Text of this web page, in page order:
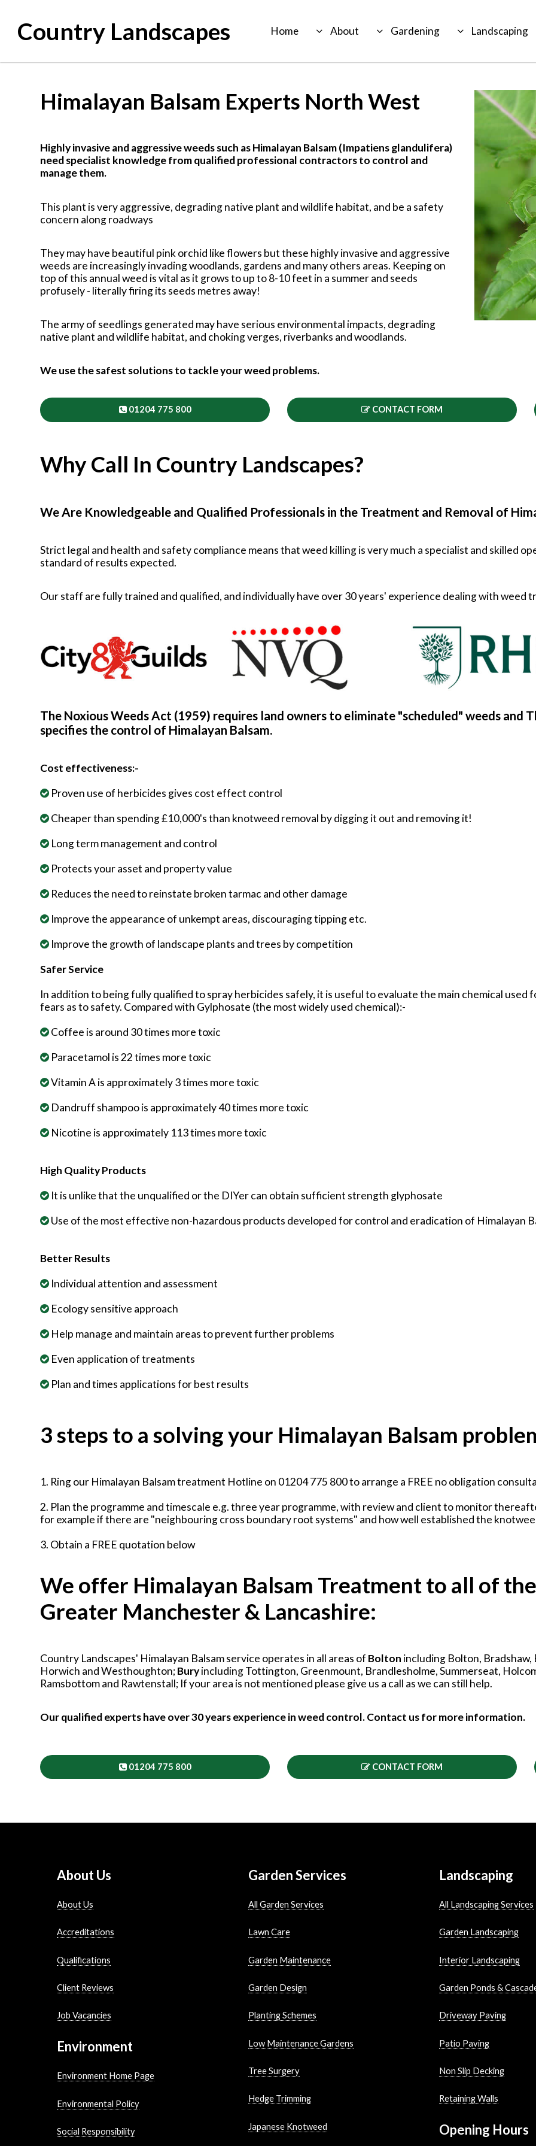
Country Landscapes Home About Gardening Landscaping
Himalayan Balsam Experts North West
Highly invasive and aggressive weeds such as Himalayan Balsam (Impatiens glandulifera)
need specialist knowledge from qualified professional contractors to control and
manage them.
This plant is very aggressive, degrading native plant and wildlife habitat, and be a safety
concern along roadways
They may have beautiful pink orchid like flowers but these highly invasive and aggressive
weeds are increasingly invading woodlands, gardens and many others areas. Keeping on
top of this annual weed is vital as it grows to up to 8-10 feet in a summer and seeds
profusely - literally firing its seeds metres away!
The army of seedlings generated may have serious environmental impacts, degrading
native plant and wildlife habitat, and choking verges, riverbanks and woodlands.
We use the safest solutions to tackle your weed problems.
01204 775 800 CONTACT FORM
Why Call In Country Landscapes?
We Are Knowledgeable and Qualified Professionals in the Treatment and Removal of
Strict legal and health and safety compliance means that weed killing is very much a specialist and skilled
standard of results expected.
Our staff are fully trained and qualified, and individually have over 30 years' experience dealing with weed
The Noxious Weeds Act (1959) requires land owners to eliminate "scheduled" weeds and
specifies the control of Himalayan Balsam.
Cost effectiveness:-
Proven use of herbicides gives cost effect control
Cheaper than spending £10,000's than knotweed removal by digging it out and removing it!
Long term management and control
Protects your asset and property value
Reduces the need to reinstate broken tarmac and other damage
Improve the appearance of unkempt areas, discouraging tipping etc.
Improve the growth of landscape plants and trees by competition
Safer Service
In addition to being fully qualified to spray herbicides safely, it is useful to evaluate the main chemical
fears as to safety. Compared with Gylphosate (the most widely used chemical):-
Coffee is around 30 times more toxic
Paracetamol is 22 times more toxic
Vitamin A is approximately 3 times more toxic
Dandruff shampoo is approximately 40 times more toxic
Nicotine is approximately 113 times more toxic
High Quality Products
It is unlike that the unqualified or the DIYer can obtain sufficient strength glyphosate
Use of the most effective non-hazardous products developed for control and eradication of Himalayan
Better Results
Individual attention and assessment
Ecology sensitive approach
Help manage and maintain areas to prevent further problems
Even application of treatments
Plan and times applications for best results
3 steps to a solving your Himalayan Balsam
1. Ring our Himalayan Balsam treatment Hotline on 01204 775 800 to arrange a FREE no obligation
2. Plan the programme and timescale e.g. three year programme, with review and client to monitor
for example if there are "neighbouring cross boundary root systems" and how well established the
3. Obtain a FREE quotation below
We offer Himalayan Balsam Treatment to all of
Greater Manchester & Lancashire:
Country Landscapes' Himalayan Balsam service operates in all areas of Bolton including Bolton,
Horwich and Westhoughton;Buryincluding Tottington, Greenmount, Brandlesholme, Summerseat,
Ramsbottom and Rawtenstall; If your area is not mentioned please give us a call as we can still help.
Our qualified experts have over 30 years experience in weed control. Contact us for more information.
01204 775 800 CONTACT FORM
About Us
About Us
Accreditations
Qualifications
Client Reviews
Job Vacancies
Environment
Environment Home Page
Environmental Policy
Social Responsibility
Garden Services
All Garden Services
Lawn Care
Garden Maintenance
Garden Design
Planting Schemes
Low Maintenance Gardens
Tree Surgery
Hedge Trimming
Japanese Knotweed
Landscaping
All Landscaping Services
Garden Landscaping
Interior Landscaping
Garden Ponds &
Driveway Paving
Patio Paving
Non Slip Decking
Retaining Walls
Opening Hours